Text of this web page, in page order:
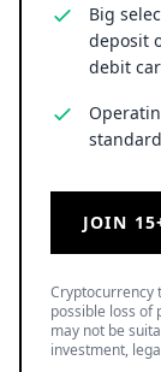
Big
deposit
debit
JOIN
Cryptocurrency
possible loss of
may not be
investment,